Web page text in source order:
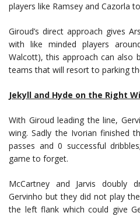
players like Ramsey and Cazorla
Giroud’s direct approach gives
with like minded players
Walcott), this approach can also
teams that will resort to parking
Jekyll and Hyde on the Right
With Giroud leading the line,
wing. Sadly the Ivorian finished
passes and 0 successful
game to forget.
McCartney and Jarvis doubly
Gervinho but they did not play
the left flank which could give